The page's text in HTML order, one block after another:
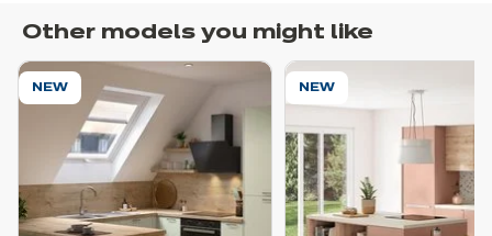
Other models you might like
NEW NEW